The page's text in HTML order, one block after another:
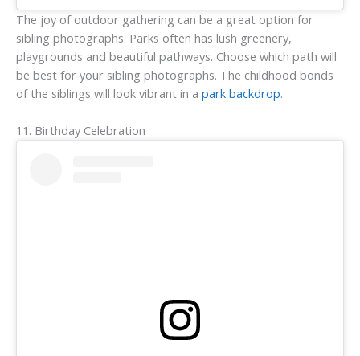
The joy of outdoor gathering can be a great option for
sibling photographs. Parks often has lush greenery,
playgrounds and beautiful pathways. Choose which path will
be best for your sibling photographs. The childhood bonds
of the siblings will look vibrant in a park backdrop.
11. Birthday Celebration